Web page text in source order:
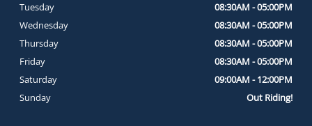
Tuesday
08:30AM - 05:00PM
Wednesday
08:30AM - 05:00PM
Thursday
08:30AM - 05:00PM
Friday
08:30AM - 05:00PM
Saturday
09:00AM - 12:00PM
Sunday
Out Riding!